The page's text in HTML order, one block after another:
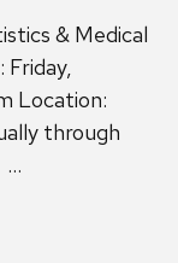
& Medical
Friday,
Location:
through
…